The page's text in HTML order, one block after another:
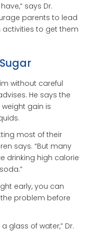
says Dr.
parents to lead
activities to get them
without careful
He says the
gain is
most of their
says. “But many
drinking high calorie
early, you can
problem before
glass of water,” Dr.